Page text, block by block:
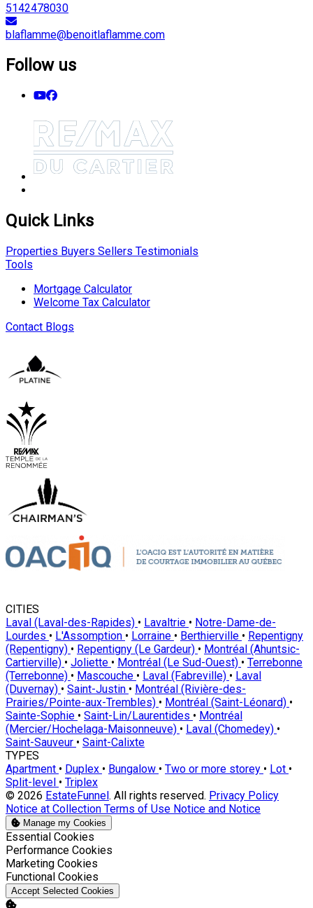
5142478030
blaflamme@benoitlaflamme.com
Follow us
Quick Links
Properties Buyers Sellers Testimonials
Tools
Mortgage Calculator
Welcome Tax Calculator
Contact Blogs
CITIES
Laval (Laval-des-Rapides) • Lavaltrie • Notre-Dame-de-
Lourdes • L'Assomption • Lorraine • Berthierville • Repentigny
(Repentigny) • Repentigny (Le Gardeur) • Montréal (Ahuntsic-
Cartierville) • Joliette • Montréal (Le Sud-Ouest) • Terrebonne
(Terrebonne) • Mascouche • Laval (Fabreville) • Laval
(Duvernay) • Saint-Justin • Montréal (Rivière-des-
Prairies/Pointe-aux-Trembles) • Montréal (Saint-Léonard) •
Sainte-Sophie • Saint-Lin/Laurentides • Montréal
(Mercier/Hochelaga-Maisonneuve) • Laval (Chomedey) •
Saint-Sauveur • Saint-Calixte
TYPES
Apartment • Duplex • Bungalow • Two or more storey • Lot •
Split-level • Triplex
© 2026 EstateFunnel. All rights reserved. Privacy Policy
Notice at Collection Terms of Use Notice and Notice
Manage my Cookies
Enable
Essential Cookies
Enable
Performance Cookies
Enable
Marketing Cookies
Enable
Functional Cookies
Accept Selected Cookies